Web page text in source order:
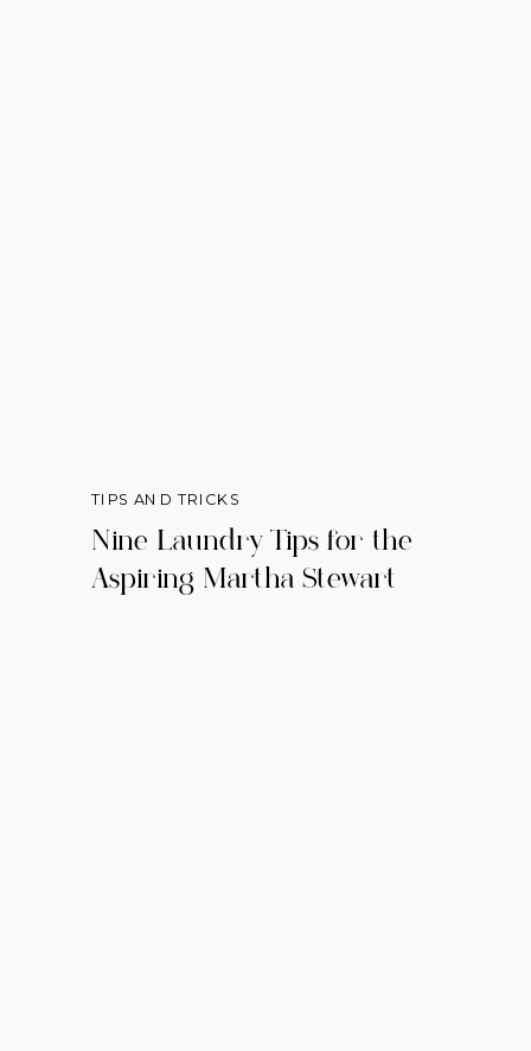
Nine Laundry Tips for the
Aspiring Martha Stewart
TIPS AND TRICKS